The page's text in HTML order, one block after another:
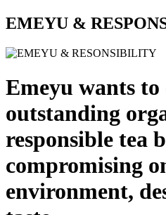
EMEYU &
Emeyu wants to
outstanding
responsible tea
compromising
environment,